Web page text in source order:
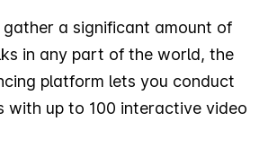
gather a significant amount of
in any part of the world, the
platform lets you conduct
with up to 100 interactive video